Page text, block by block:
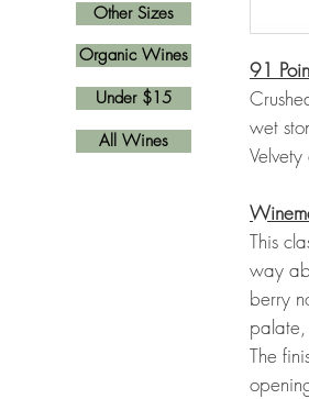
91
wet
This
way
berry
The
Other Sizes
All Wines
Organic Wines
Under $15